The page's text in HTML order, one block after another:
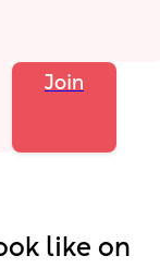
Join
like on